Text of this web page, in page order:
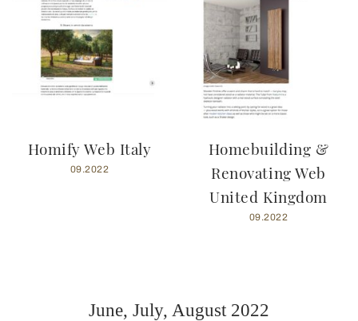
Homify Web Italy
09.2022
Homebuilding &
Renovating Web
United Kingdom
09.2022
June, July, August 2022